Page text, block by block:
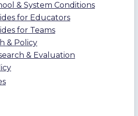
& System Conditions
for Educators
for Teams
& Policy
& Evaluation